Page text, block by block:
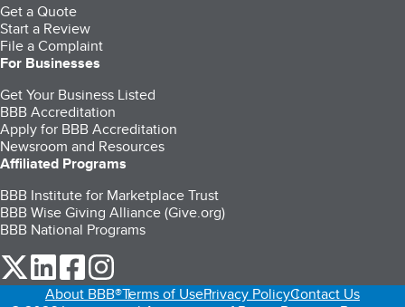
Get a Quote
Start a Review
File a Complaint
For Businesses
Get Your Business Listed
BBB Accreditation
Apply for BBB Accreditation
Newsroom and Resources
Affiliated Programs
BBB Institute for Marketplace Trust
BBB Wise Giving Alliance (Give.org)
BBB National Programs
our Twitter (opens in a new tab)
our LinkedIn (opens in a new tab)
our Facebook (opens in a new tab)
About BBB®Terms of UsePrivacy PolicyContact Us